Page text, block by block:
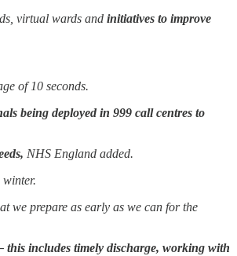
virtual wards and initiatives to improve
of 10 seconds.
being deployed in 999 call centres to
NHS England added.
we prepare as early as we can for the
this includes timely discharge, working with